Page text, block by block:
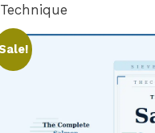
Technique